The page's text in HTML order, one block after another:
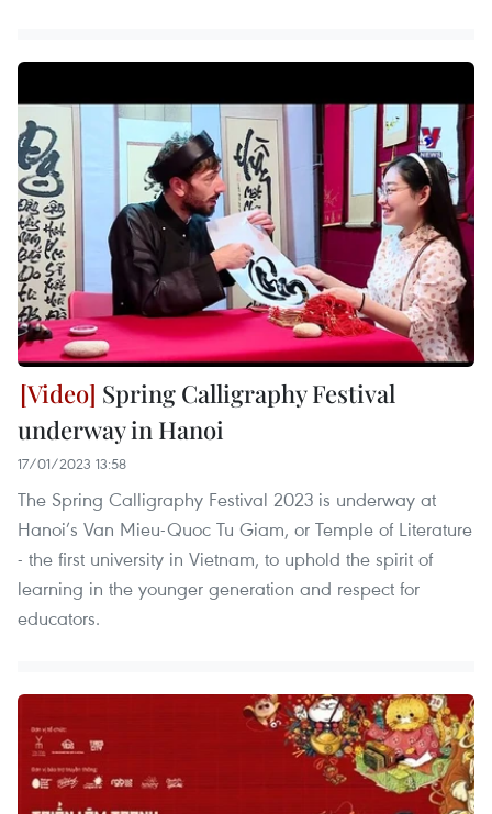
Spring Calligraphy Festival
underway in Hanoi
17/01/2023 13:58
The Spring Calligraphy Festival 2023 is underway at
Hanoi’s Van Mieu-Quoc Tu Giam, or Temple of Literature
- the first university in Vietnam, to uphold the spirit of
learning in the younger generation and respect for
educators.